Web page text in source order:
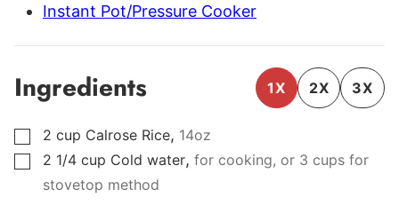
Instant Pot/Pressure Cooker
Ingredients 1X 2X 3X
▢
2 cup Calrose Rice, 14oz
▢
2 1/4 cup Cold water, for cooking, or 3 cups for
stovetop method